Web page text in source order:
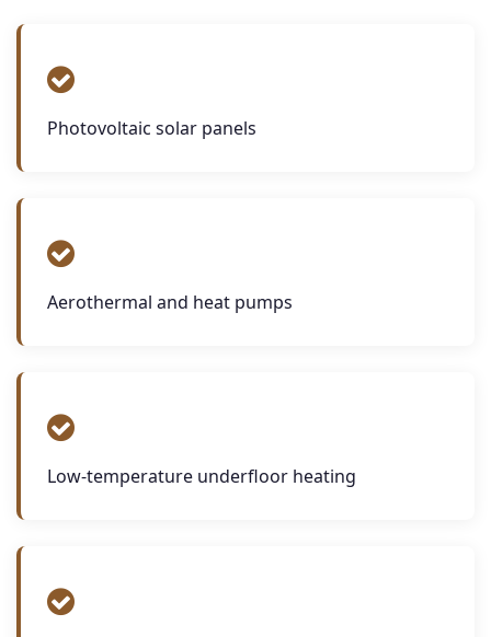
Photovoltaic solar panels
Aerothermal and heat pumps
Low-temperature underfloor heating